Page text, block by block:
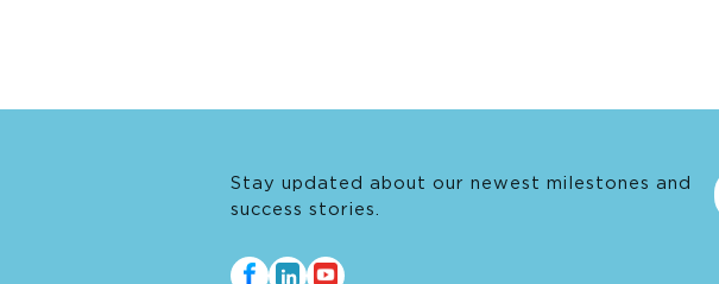
Stay updated about our newest milestones and
success stories.